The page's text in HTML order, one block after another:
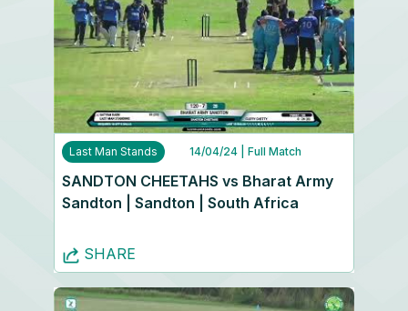
Last Man Stands 14/04/24 | Full Match
SANDTON CHEETAHS vs Bharat Army
Sandton | Sandton | South Africa
SHARE